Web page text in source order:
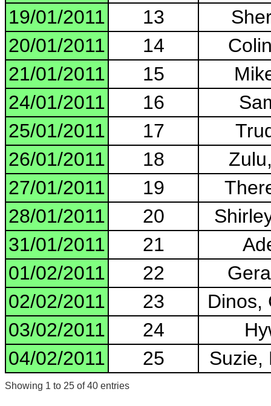
19/01/2011
13
20/01/2011
14
21/01/2011
15
24/01/2011
16
25/01/2011
17
26/01/2011
18
27/01/2011
19
28/01/2011
20
31/01/2011
21
01/02/2011
22
02/02/2011
23
Dinos,
03/02/2011
24
04/02/2011
25 Suzie,
Showing 1 to 25 of 40 entries